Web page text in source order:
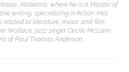
Alabama, where he is a Master of
writing, specializing in fiction. He’s
to literature, music and film,
Wallace, jazz singer Cecile McLorin
of Paul Thomas Anderson.